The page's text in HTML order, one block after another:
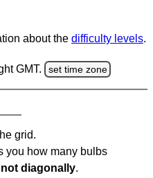
about the difficulty levels.
GMT. set time zone
grid.
you how many bulbs
not diagonally.